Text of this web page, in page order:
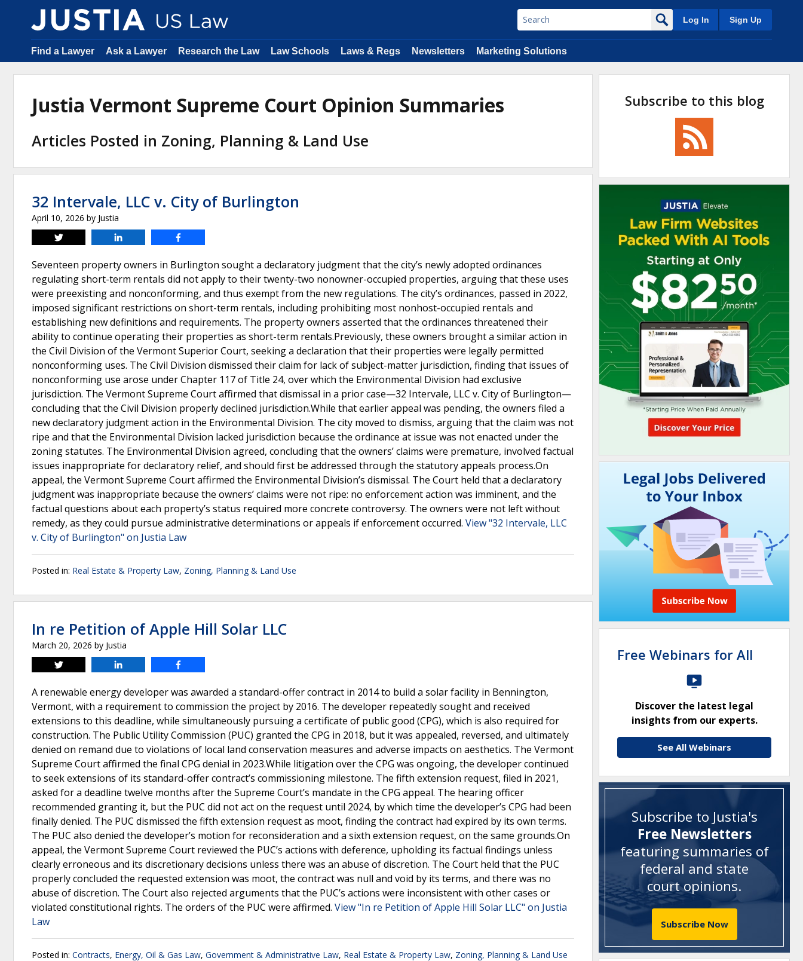
Log In Sign Up
Find a Lawyer Ask a Lawyer Research the Law Law Schools Laws & Regs Newsletters Marketing Solutions
Justia Vermont Supreme Court Opinion Summaries
Articles Posted in Zoning, Planning & Land Use
32 Intervale, LLC v. City of Burlington
April 10, 2026 by Justia
Tweet
Seventeen property owners in Burlington sought a declaratory judgment that the city’s newly adopted ordinances
regulating short-term rentals did not apply to their twenty-two nonowner-occupied properties, arguing that these uses
were preexisting and nonconforming, and thus exempt from the new regulations. The city’s ordinances, passed in 2022,
imposed significant restrictions on short-term rentals, including prohibiting most nonhost-occupied rentals and
establishing new definitions and requirements. The property owners asserted that the ordinances threatened their
ability to continue operating their properties as short-term rentals.Previously, these owners brought a similar action in
the Civil Division of the Vermont Superior Court, seeking a declaration that their properties were legally permitted
nonconforming uses. The Civil Division dismissed their claim for lack of subject-matter jurisdiction, finding that issues of
nonconforming use arose under Chapter 117 of Title 24, over which the Environmental Division had exclusive
jurisdiction. The Vermont Supreme Court affirmed that dismissal in a prior case—32 Intervale, LLC v. City of Burlington—
concluding that the Civil Division properly declined jurisdiction.While that earlier appeal was pending, the owners filed a
new declaratory judgment action in the Environmental Division. The city moved to dismiss, arguing that the claim was not
ripe and that the Environmental Division lacked jurisdiction because the ordinance at issue was not enacted under the
zoning statutes. The Environmental Division agreed, concluding that the owners’ claims were premature, involved factual
issues inappropriate for declaratory relief, and should first be addressed through the statutory appeals process.On
appeal, the Vermont Supreme Court affirmed the Environmental Division’s dismissal. The Court held that a declaratory
judgment was inappropriate because the owners’ claims were not ripe: no enforcement action was imminent, and the
factual questions about each property’s status required more concrete controversy. The owners were not left without
remedy, as they could pursue administrative determinations or appeals if enforcement occurred. View "32 Intervale, LLC
v. City of Burlington" on Justia Law
Posted in: Real Estate & Property Law, Zoning, Planning & Land Use
In re Petition of Apple Hill Solar LLC
March 20, 2026 by Justia
Tweet
A renewable energy developer was awarded a standard-offer contract in 2014 to build a solar facility in Bennington,
Vermont, with a requirement to commission the project by 2016. The developer repeatedly sought and received
extensions to this deadline, while simultaneously pursuing a certificate of public good (CPG), which is also required for
construction. The Public Utility Commission (PUC) granted the CPG in 2018, but it was appealed, reversed, and ultimately
denied on remand due to violations of local land conservation measures and adverse impacts on aesthetics. The Vermont
Supreme Court affirmed the final CPG denial in 2023.While litigation over the CPG was ongoing, the developer continued
to seek extensions of its standard-offer contract’s commissioning milestone. The fifth extension request, filed in 2021,
asked for a deadline twelve months after the Supreme Court’s mandate in the CPG appeal. The hearing officer
recommended granting it, but the PUC did not act on the request until 2024, by which time the developer’s CPG had been
finally denied. The PUC dismissed the fifth extension request as moot, finding the contract had expired by its own terms.
The PUC also denied the developer’s motion for reconsideration and a sixth extension request, on the same grounds.On
appeal, the Vermont Supreme Court reviewed the PUC’s actions with deference, upholding its factual findings unless
clearly erroneous and its discretionary decisions unless there was an abuse of discretion. The Court held that the PUC
properly concluded the requested extension was moot, the contract was null and void by its terms, and there was no
abuse of discretion. The Court also rejected arguments that the PUC’s actions were inconsistent with other cases or
violated constitutional rights. The orders of the PUC were affirmed. View "In re Petition of Apple Hill Solar LLC" on Justia
Law
Posted in: Contracts, Energy, Oil & Gas Law, Government & Administrative Law, Real Estate & Property Law, Zoning, Planning & Land Use
Subscribe to this blog
Free Webinars for All
Discover the latest legal
insights from our experts.
See All Webinars
Subscribe to Justia's
Free Newsletters
featuring summaries of
federal and state
court opinions.
Subscribe Now